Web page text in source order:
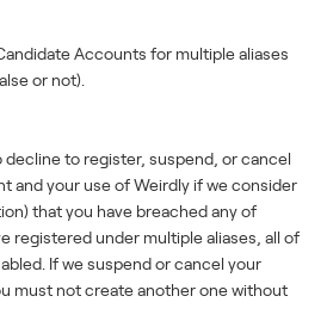
Accounts for multiple aliases
or not).
to register, suspend, or cancel
and your use of Weirdly if we consider
that you have breached any of
registered under multiple aliases, all of
If we suspend or cancel your
must not create another one without